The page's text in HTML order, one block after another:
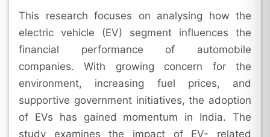
This research focuses on analysing how the
electric vehicle (EV) segment influences the
financial performance of automobile
companies. With growing concern for the
environment, increasing fuel prices, and
supportive government initiatives, the adoption
of EVs has gained momentum in India. The
study examines the impact of EV- related